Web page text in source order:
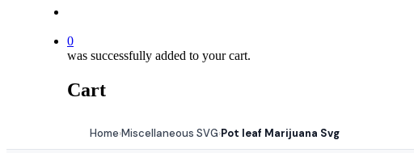
0
was successfully added to your cart.
Cart
Home›Miscellaneous SVG›Pot leaf Marijuana Svg